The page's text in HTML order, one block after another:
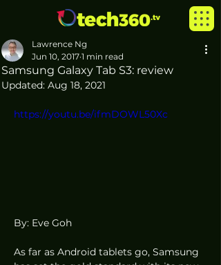
Samsung Galaxy Tab S3: review
Lawrence Ng
Jun 10, 2017 1 min read
Updated: Aug 18, 2021
https://youtu.be/ifmDOWL50Xc
By: Eve Goh
As far as Android tablets go, Samsung